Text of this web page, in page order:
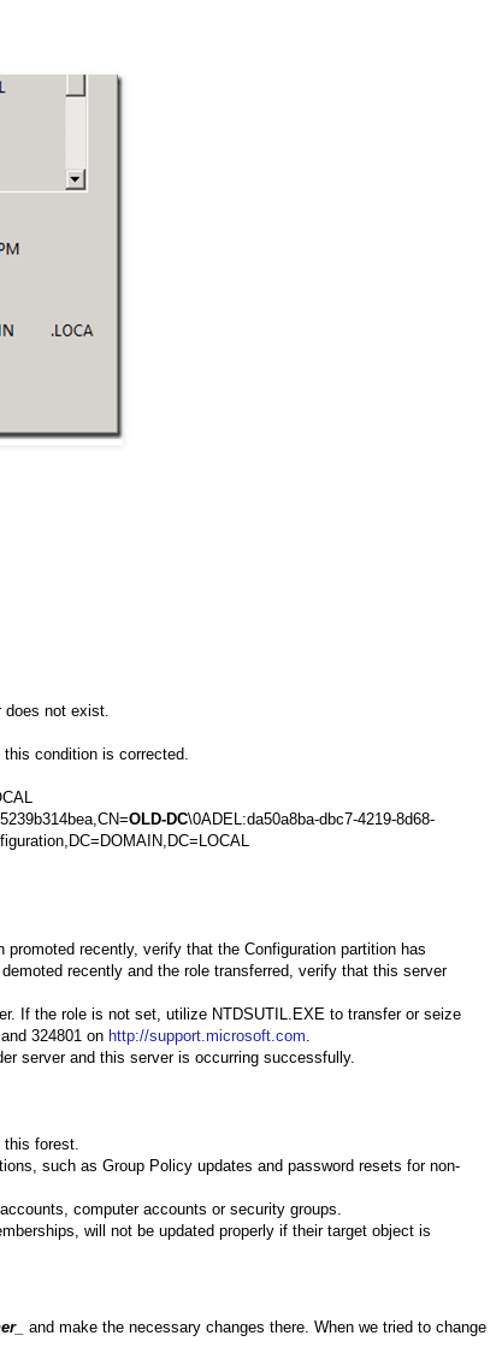
not exist.
condition is corrected.
OLD-DC\0ADEL:da50a8ba-dbc7-4219-8d68-
recently, verify that the Configuration partition has
recently and the role transferred, verify that this server
If the role is not set, utilize NTDSUTIL.EXE to transfer or seize
324801 on http://support.microsoft.com
server and this server is occurring successfully.
forest.
such as Group Policy updates and password resets for non-
computer accounts or security groups.
will not be updated properly if their target object is
_ and make the necessary changes there. When we tried to change